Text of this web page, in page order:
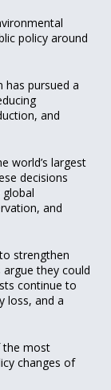
policy around
has pursued a
and
world’s largest
decisions
and
strengthen
they could
continue to
loss, and a
the most
changes of